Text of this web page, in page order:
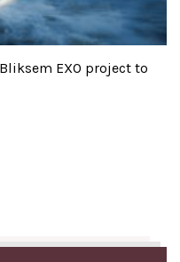
EXO project to